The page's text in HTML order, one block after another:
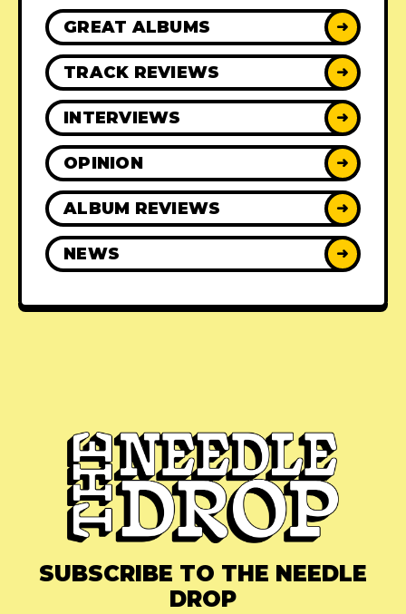
GREAT ALBUMS ➜
TRACK REVIEWS ➜
INTERVIEWS ➜
OPINION ➜
ALBUM REVIEWS ➜
NEWS ➜
SUBSCRIBE TO THE NEEDLE
DROP